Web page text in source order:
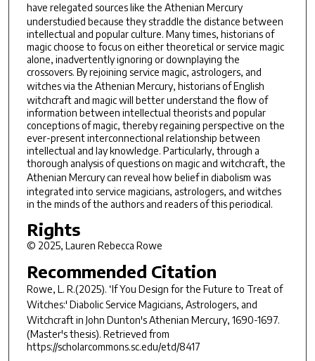
have relegated sources like the Athenian Mercury
understudied because they straddle the distance between
intellectual and popular culture. Many times, historians of
magic choose to focus on either theoretical or service magic
alone, inadvertently ignoring or downplaying the
crossovers. By rejoining service magic, astrologers, and
witches via the Athenian Mercury, historians of English
witchcraft and magic will better understand the flow of
information between intellectual theorists and popular
conceptions of magic, thereby regaining perspective on the
ever-present interconnectional relationship between
intellectual and lay knowledge. Particularly, through a
thorough analysis of questions on magic and witchcraft, the
Athenian Mercurycan reveal how belief in diabolism was
integrated into service magicians, astrologers, and witches
in the minds of the authors and readers of this periodical.
Rights
© 2025, Lauren Rebecca Rowe
Recommended Citation
Rowe, L. R.(2025). ‘If You Design for the Future to Treat of
Witches:' Diabolic Service Magicians, Astrologers, and
Witchcraft in John Dunton'sAthenian Mercury, 1690-1697.
(Master's thesis). Retrieved from
https://scholarcommons.sc.edu/etd/8417